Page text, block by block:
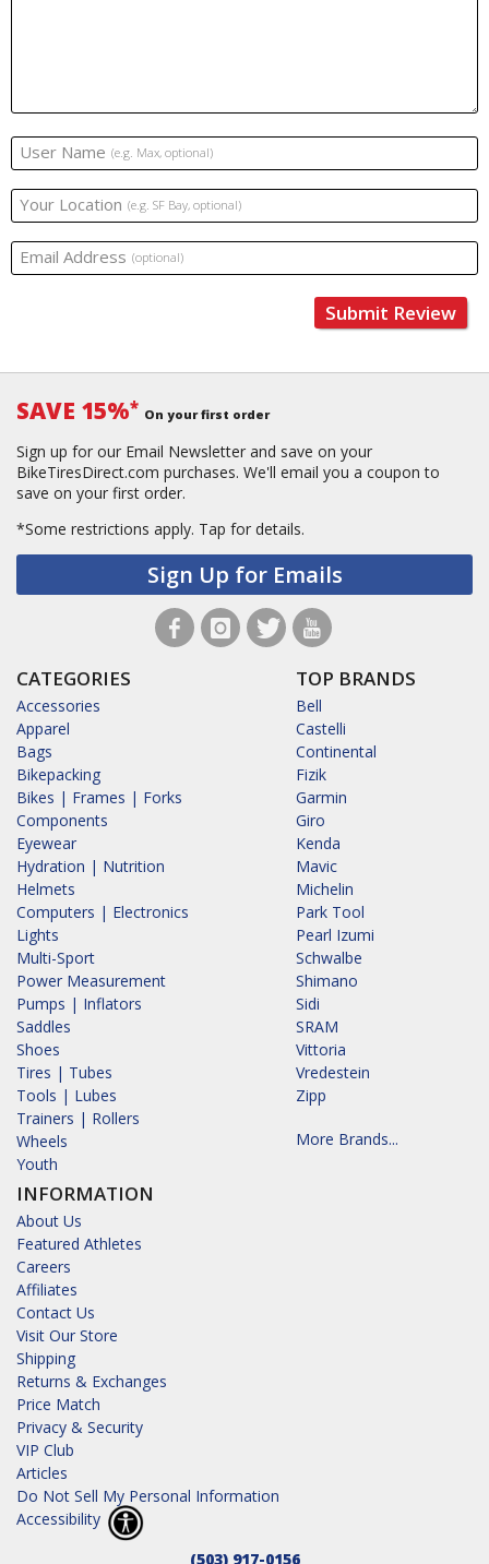
User Name (e.g. Max, optional)
Your Location (e.g. SF Bay, optional)
Email Address (optional)
Submit Review
SAVE 15%* On your first order
Sign up for our Email Newsletter and save on your
BikeTiresDirect.com purchases. We'll email you a coupon to
save on your first order.
*Some restrictions apply. Tap for details.
Sign Up for Emails
CATEGORIES
Accessories
Apparel
Bags
Bikepacking
Bikes | Frames | Forks
Components
Eyewear
Hydration | Nutrition
Helmets
Computers | Electronics
Lights
Multi-Sport
Power Measurement
Pumps | Inflators
Saddles
Shoes
Tires | Tubes
Tools | Lubes
Trainers | Rollers
Wheels
Youth
INFORMATION
About Us
Featured Athletes
Careers
Affiliates
Contact Us
Visit Our Store
Shipping
Returns & Exchanges
Price Match
Privacy & Security
VIP Club
Articles
Do Not Sell My Personal Information
Accessibility
TOP BRANDS
Bell
Castelli
Continental
Fizik
Garmin
Giro
Kenda
Mavic
Michelin
Park Tool
Pearl Izumi
Schwalbe
Shimano
Sidi
SRAM
Vittoria
Vredestein
Zipp
More Brands...
(503) 917-0156